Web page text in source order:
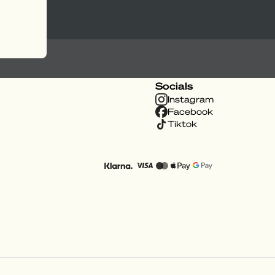
Socials
Instagram
Facebook
Tiktok